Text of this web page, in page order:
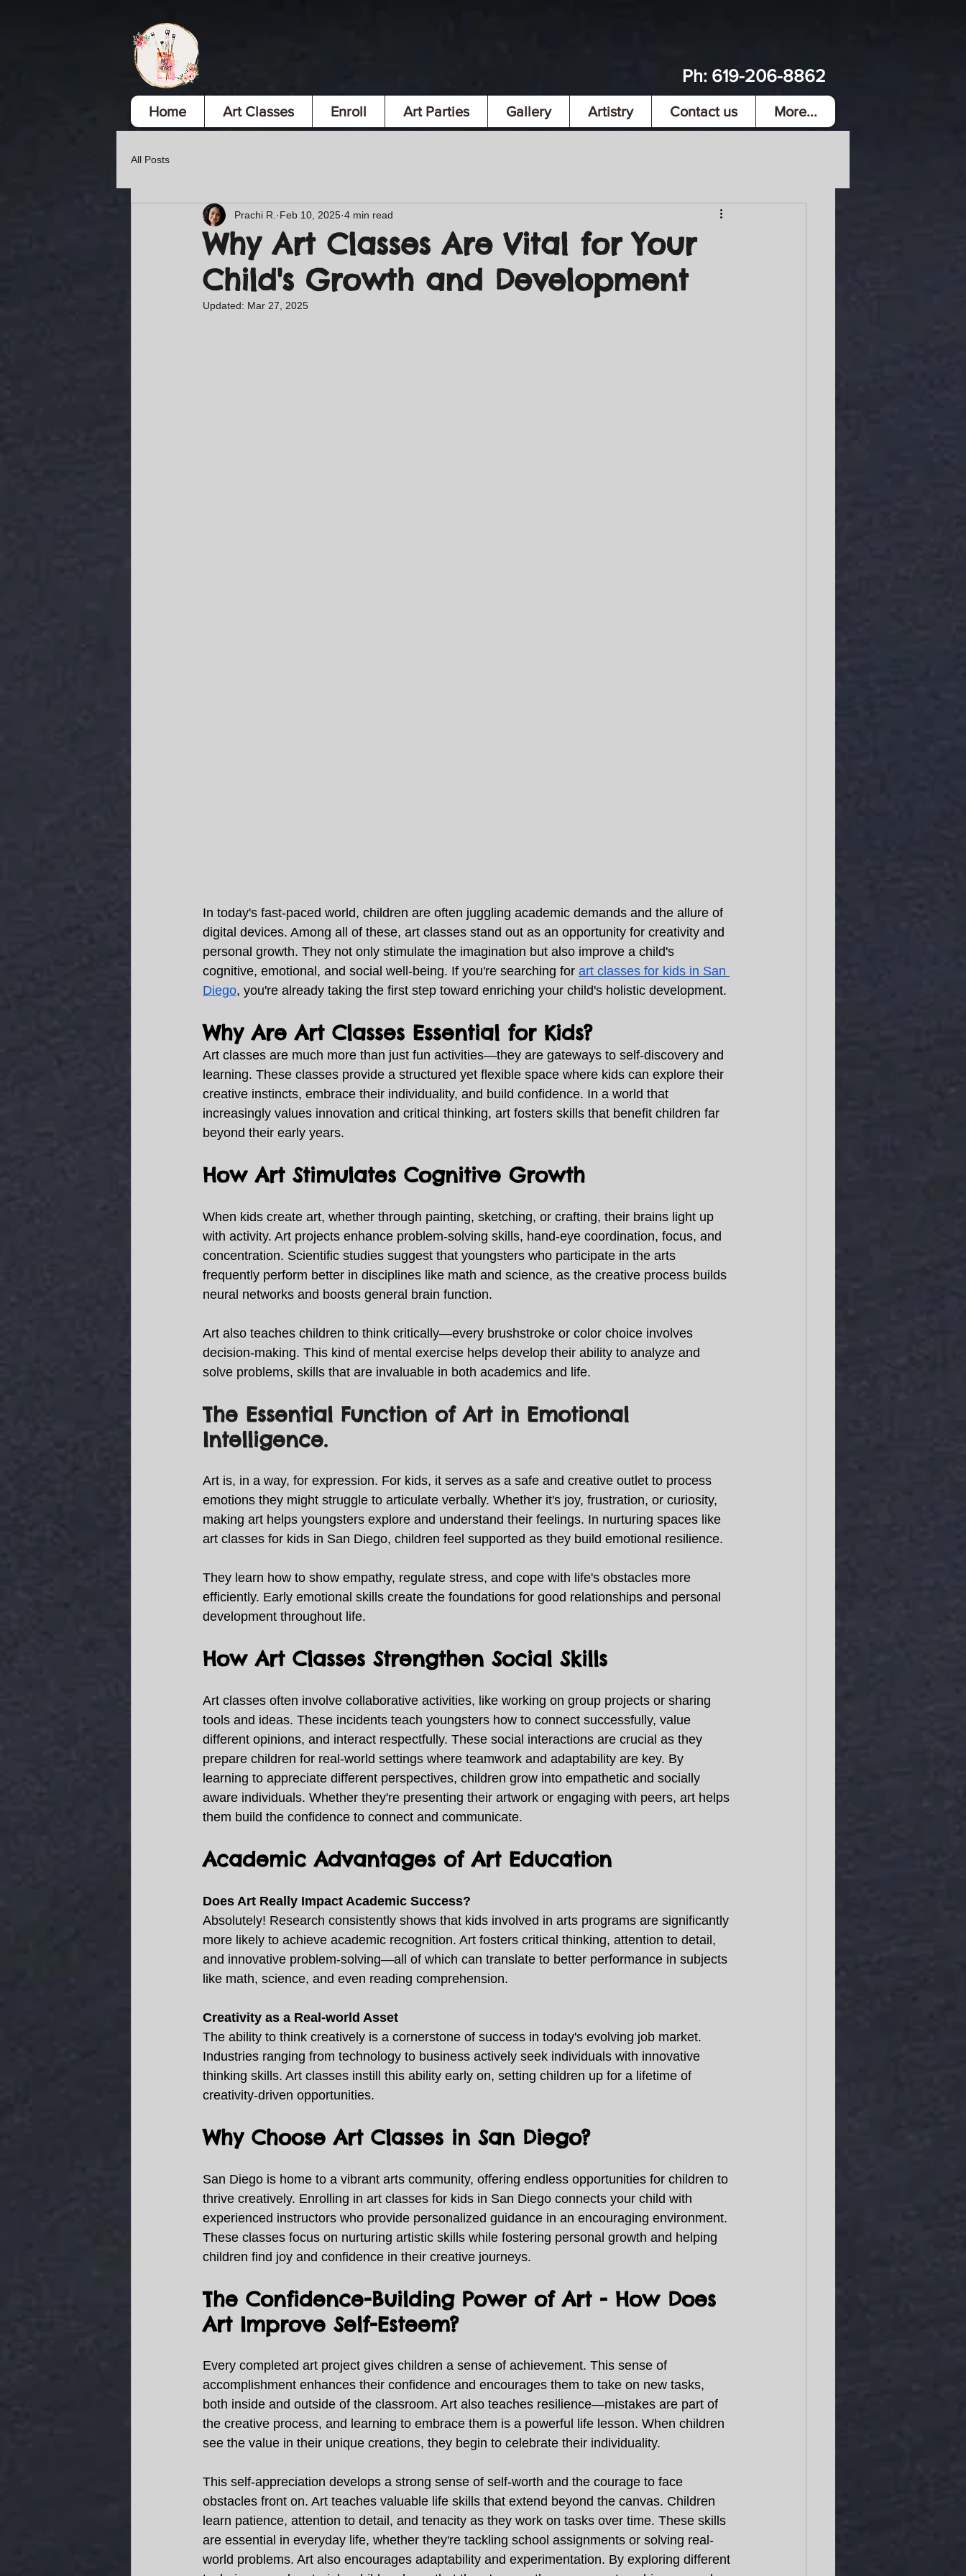
Ph: 619-206-8862
Home Art Classes Enroll Art Parties Gallery Artistry Contact us More...
All Posts
Why Art Classes Are Vital for Your
Child's Growth and Development
Prachi R. Feb 10, 2025 4 min read
Updated: Mar 27, 2025
In today's fast-paced world, children are often juggling academic demands and the allure of
digital devices. Among all of these, art classes stand out as an opportunity for creativity and
personal growth. They not only stimulate the imagination but also improve a child's
cognitive, emotional, and social well-being. If you're searching for art classes for kids in San
Diego, you're already taking the first step toward enriching your child's holistic development.
Why Are Art Classes Essential for Kids?
Art classes are much more than just fun activities—they are gateways to self-discovery and
learning. These classes provide a structured yet flexible space where kids can explore their
creative instincts, embrace their individuality, and build confidence. In a world that
increasingly values innovation and critical thinking, art fosters skills that benefit children far
beyond their early years.
How Art Stimulates Cognitive Growth
When kids create art, whether through painting, sketching, or crafting, their brains light up
with activity. Art projects enhance problem-solving skills, hand-eye coordination, focus, and
concentration. Scientific studies suggest that youngsters who participate in the arts
frequently perform better in disciplines like math and science, as the creative process builds
neural networks and boosts general brain function.
Art also teaches children to think critically—every brushstroke or color choice involves
decision-making. This kind of mental exercise helps develop their ability to analyze and
solve problems, skills that are invaluable in both academics and life.
The Essential Function of Art in Emotional
Intelligence.
Art is, in a way, for expression. For kids, it serves as a safe and creative outlet to process
emotions they might struggle to articulate verbally. Whether it's joy, frustration, or curiosity,
making art helps youngsters explore and understand their feelings. In nurturing spaces like
art classes for kids in San Diego, children feel supported as they build emotional resilience.
They learn how to show empathy, regulate stress, and cope with life's obstacles more
efficiently. Early emotional skills create the foundations for good relationships and personal
development throughout life.
How Art Classes Strengthen Social Skills
Art classes often involve collaborative activities, like working on group projects or sharing
tools and ideas. These incidents teach youngsters how to connect successfully, value
different opinions, and interact respectfully. These social interactions are crucial as they
prepare children for real-world settings where teamwork and adaptability are key. By
learning to appreciate different perspectives, children grow into empathetic and socially
aware individuals. Whether they're presenting their artwork or engaging with peers, art helps
them build the confidence to connect and communicate.
Academic Advantages of Art Education
Does Art Really Impact Academic Success?
Absolutely! Research consistently shows that kids involved in arts programs are significantly
more likely to achieve academic recognition. Art fosters critical thinking, attention to detail,
and innovative problem-solving—all of which can translate to better performance in subjects
like math, science, and even reading comprehension.
Creativity as a Real-world Asset
The ability to think creatively is a cornerstone of success in today's evolving job market.
Industries ranging from technology to business actively seek individuals with innovative
thinking skills. Art classes instill this ability early on, setting children up for a lifetime of
creativity-driven opportunities.
Why Choose Art Classes in San Diego?
San Diego is home to a vibrant arts community, offering endless opportunities for children to
thrive creatively. Enrolling in art classes for kids in San Diego connects your child with
experienced instructors who provide personalized guidance in an encouraging environment.
These classes focus on nurturing artistic skills while fostering personal growth and helping
children find joy and confidence in their creative journeys.
The Confidence-Building Power of Art - How Does
Art Improve Self-Esteem?
Every completed art project gives children a sense of achievement. This sense of
accomplishment enhances their confidence and encourages them to take on new tasks,
both inside and outside of the classroom. Art also teaches resilience—mistakes are part of
the creative process, and learning to embrace them is a powerful life lesson. When children
see the value in their unique creations, they begin to celebrate their individuality.
This self-appreciation develops a strong sense of self-worth and the courage to face
obstacles front on. Art teaches valuable life skills that extend beyond the canvas. Children
learn patience, attention to detail, and tenacity as they work on tasks over time. These skills
are essential in everyday life, whether they're tackling school assignments or solving real-
world problems. Art also encourages adaptability and experimentation. By exploring different